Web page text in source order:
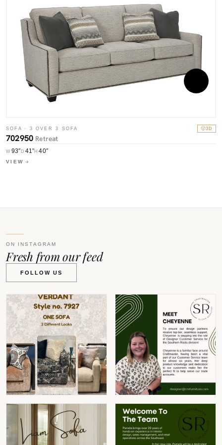
SOFA · 3 OVER 3 SOFA 3D
702950 Retreat
W 93″ D 41″H40″
VIEW
ON INSTAGRAM
Fresh from our feed
FOLLOW US